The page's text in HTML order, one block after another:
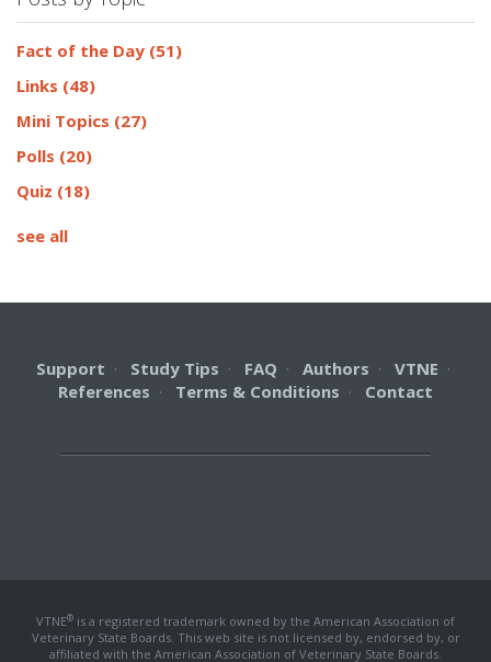
Fact of the Day (51)
Links (48)
Mini Topics (27)
Polls (20)
Quiz (18)
see all
Support · Study Tips · FAQ · Authors · VTNE ·
References · Terms & Conditions · Contact
VTNE® is a registered trademark owned by the American Association of
Veterinary State Boards. This web site is not licensed by, endorsed by, or
affiliated with the American Association of Veterinary State Boards.